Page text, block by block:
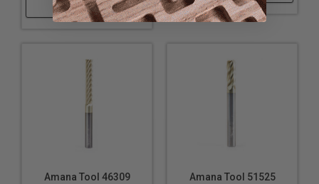
Shop Now
Amana Tool 46309
Amana Tool 51525